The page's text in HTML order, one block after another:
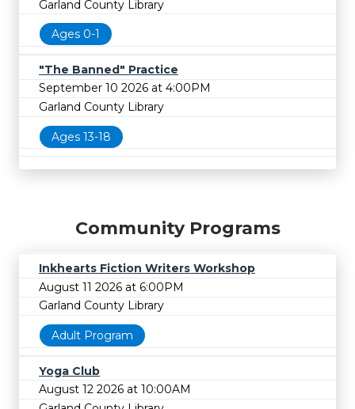
Garland County Library
Ages 0-1
"The Banned" Practice
September 10 2026 at 4:00PM
Garland County Library
Ages 13-18
Community Programs
Inkhearts Fiction Writers Workshop
August 11 2026 at 6:00PM
Garland County Library
Adult Program
Yoga Club
August 12 2026 at 10:00AM